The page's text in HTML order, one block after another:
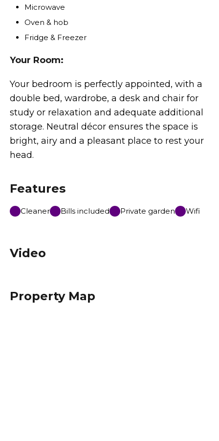
Microwave
Oven & hob
Fridge & Freezer
Your Room:
Your bedroom is perfectly appointed, with a
double bed, wardrobe, a desk and chair for
study or relaxation and adequate additional
storage. Neutral décor ensures the space is
bright, airy and a pleasant place to rest your
head.
Features
Cleaner Bills included Private garden Wifi
Video
Property Map